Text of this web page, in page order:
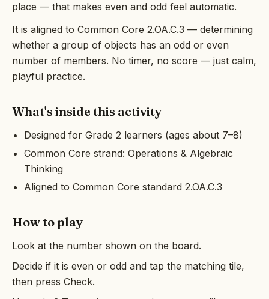
place — that makes even and odd feel automatic.
It is aligned to Common Core 2.OA.C.3 — determining
whether a group of objects has an odd or even
number of members. No timer, no score — just calm,
playful practice.
What's inside this activity
Designed for Grade 2 learners (ages about 7–8)
Common Core strand: Operations & Algebraic
Thinking
Aligned to Common Core standard 2.OA.C.3
How to play
Look at the number shown on the board.
Decide if it is even or odd and tap the matching tile,
then press Check.